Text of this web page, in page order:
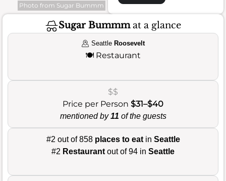
Photo from Sugar Bummm
Sugar Bummmat a glance
Seattle Roosevelt
🍽️ Restaurant
$$
Price per Person $31–$40
mentioned by11 of the guests
#2 out of 858 places to eatin Seattle
#2 Restaurant out of 94 in Seattle